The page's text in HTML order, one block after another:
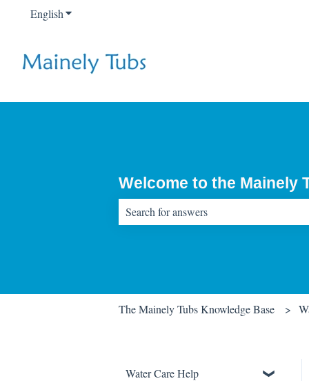
EnglishShow submenu for translations
Welcome to the Mainely
The Mainely Tubs Knowledge Base
Water Care Help